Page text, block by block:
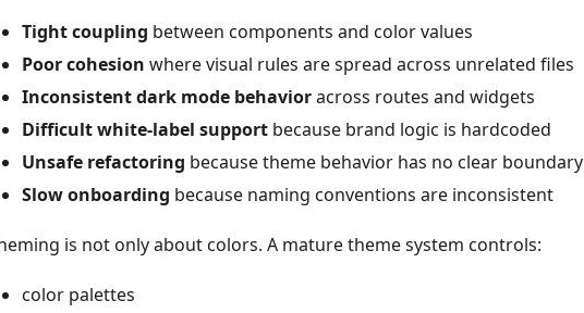
Tight coupling between components and color values
Poor cohesion where visual rules are spread across unrelated files
Inconsistent dark mode behavioracross routes and widgets
Difficult white-label support because brand logic is hardcoded
Unsafe refactoring because theme behavior has no clear boundary
Slow onboarding because naming conventions are inconsistent
is not only about colors. A mature theme system controls:
color palettes